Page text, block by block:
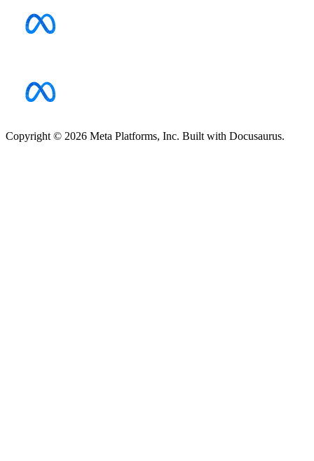
Copyright © 2026 Meta Platforms, Inc. Built with Docusaurus.